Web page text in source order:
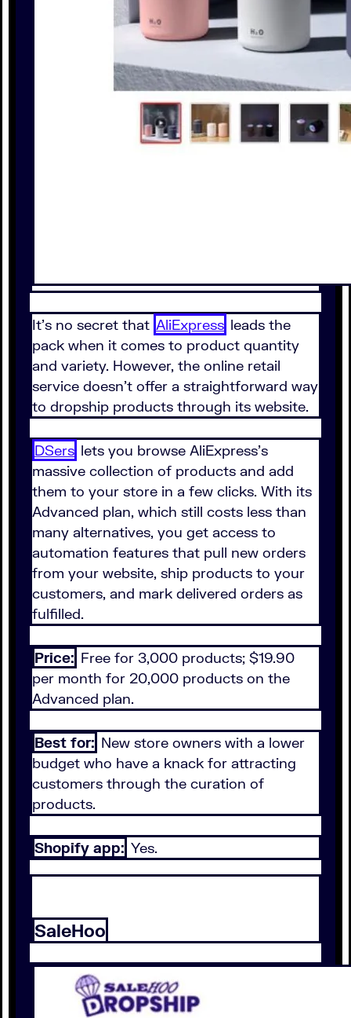
It's no secret that AliExpress leads the
pack when it comes to product quantity
and variety. However, the online retail
service doesn't offer a straightforward way
to dropship products through its website.
DSers lets you browse AliExpress's
massive collection of products and add
them to your store in a few clicks. With its
Advanced plan⁠, which still costs less than
many alternatives⁠, you get access to
automation features that pull new orders
from your website, ship products to your
customers, and mark delivered orders as
fulfilled.
Price: Free for 3,000 products; $19.90
per month for 20,000 products on the
Advanced plan.
Best for: New store owners with a lower
budget who have a knack for attracting
customers through the curation of
products.
Shopify app: Yes.
SaleHoo